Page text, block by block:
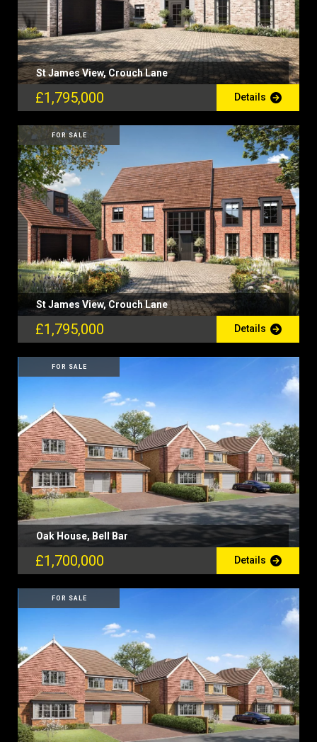
St James View, Crouch Lane
£1,795,000 Details
FOR SALE
St James View, Crouch Lane
£1,795,000 Details
FOR SALE
Oak House, Bell Bar
£1,700,000 Details
FOR SALE